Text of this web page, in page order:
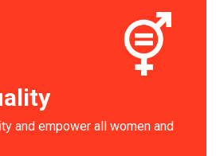
and empower all women and